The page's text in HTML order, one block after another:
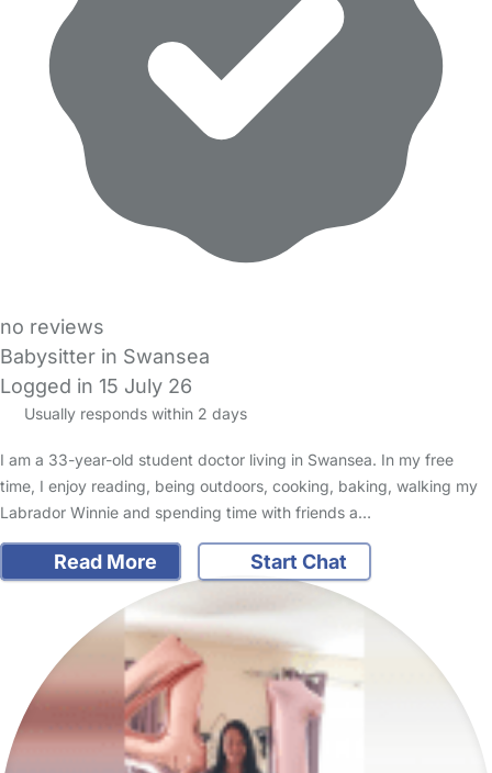
no reviews
Babysitter in Swansea
Logged in 15 July 26
Usually responds within 2 days
I am a 33-year-old student doctor living in Swansea. In my free
time, I enjoy reading, being outdoors, cooking, baking, walking my
Labrador Winnie and spending time with friends a…
Read More Start Chat